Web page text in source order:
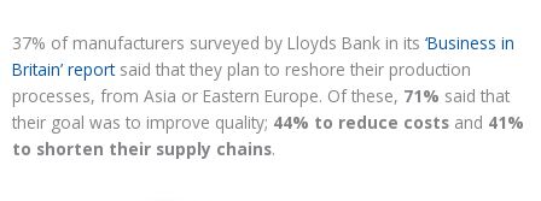
37% of manufacturers surveyed by Lloyds Bank in its ‘Business in
Britain’ report said that they plan to reshore their production
processes, from Asia or Eastern Europe. Of these, 71% said that
their goal was to improve quality; 44% to reduce costs and 41%
to shorten their supply chains.